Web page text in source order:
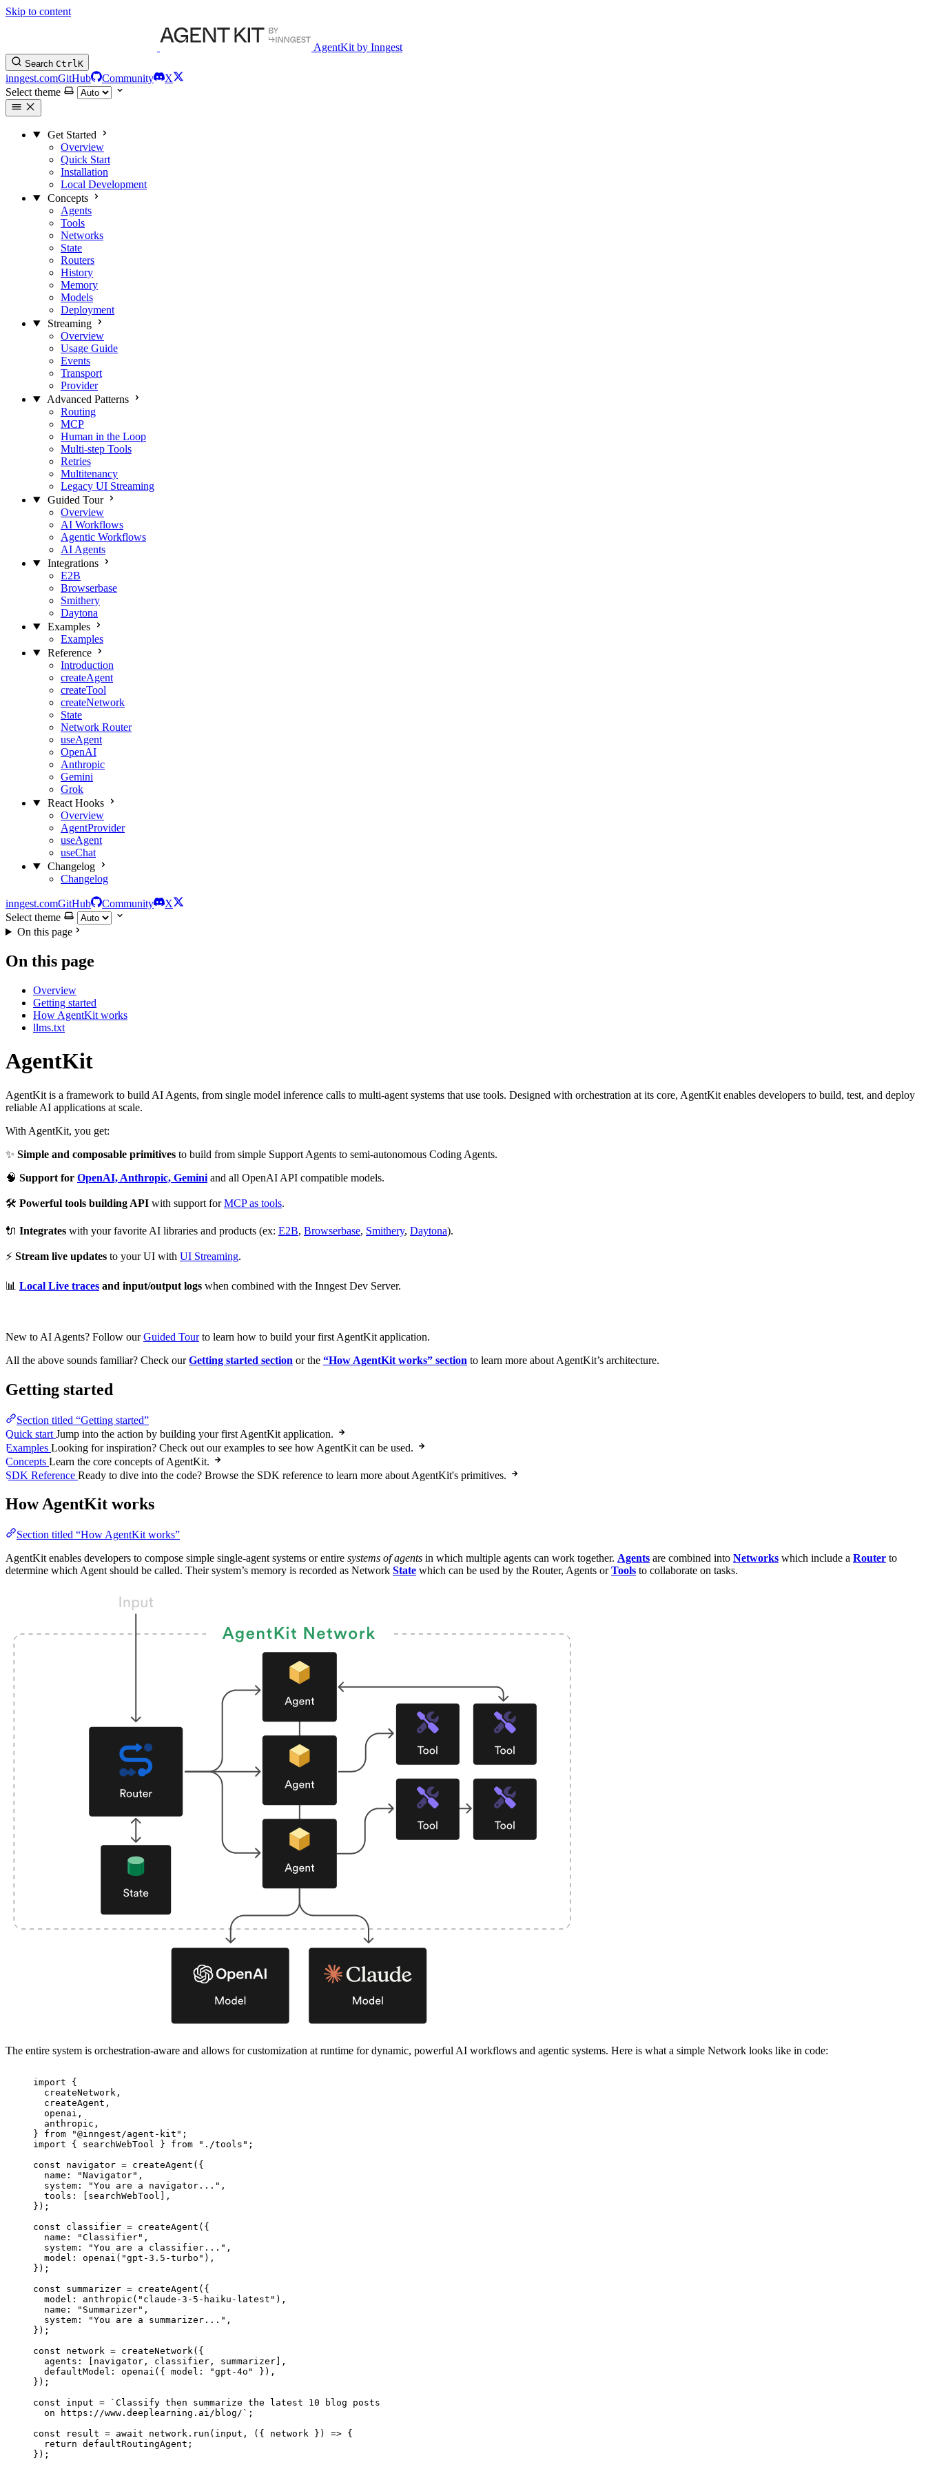
Skip to content
AgentKit by Inngest
Search CtrlK
inngest.comGitHub Community
X
Select theme
Get Started
Overview
Quick Start
Installation
Local Development
Concepts
Agents
Tools
Networks
State
Routers
History
Memory
Models
Deployment
Streaming
Overview
Usage Guide
Events
Transport
Provider
Advanced Patterns
Routing
MCP
Human in the Loop
Multi-step Tools
Retries
Multitenancy
Legacy UI Streaming
Guided Tour
Overview
AI Workflows
Agentic Workflows
AI Agents
Integrations
E2B
Browserbase
Smithery
Daytona
Examples
Examples
Reference
Introduction
createAgent
createTool
createNetwork
State
Network Router
useAgent
OpenAI
Anthropic
Gemini
Grok
React Hooks
Overview
AgentProvider
useAgent
useChat
Changelog
Changelog
inngest.comGitHub Community
X
Select theme
On this page
On this page
Overview
Getting started
How AgentKit works
llms.txt
AgentKit
AgentKit is a framework to build AI Agents, from single model inference calls to multi-agent systems that use tools. Designed with orchestration at its core, AgentKit enables developers to build, test, and deploy
reliable AI applications at scale.
With AgentKit, you get:
✨ Simple and composable primitives to build from simple Support Agents to semi-autonomous Coding Agents.
🧠 Support for OpenAI, Anthropic, Gemini and all OpenAI API compatible models.
🛠️ Powerful tools building API with support forMCP as tools.
🔌 Integrates with your favorite AI libraries and products (ex: E2B, Browserbase, Smithery, Daytona).
⚡ Stream live updates to your UI with UI Streaming.
📊 Local Live traces and input/output logs when combined with the Inngest Dev Server.
New to AI Agents? Follow ourGuided Tourto learn how to build your first AgentKit application.
All the above sounds familiar? Check ourGetting started section or the “How AgentKit works” section to learn more about AgentKit’s architecture.
Getting started
Section titled “Getting started”
Quick start Jump into the action by building your first AgentKit application.
Examples Looking for inspiration? Check out our examples to see how AgentKit can be used.
Concepts Learn the core concepts of AgentKit.
SDK Reference Ready to dive into the code? Browse the SDK reference to learn more about AgentKit's primitives.
How AgentKit works
Section titled “How AgentKit works”
AgentKit enables developers to compose simple single-agent systems or entire systems of agents in which multiple agents can work together. Agents are combined into Networks which include a Router to
determine which Agent should be called. Their system’s memory is recorded as Network State which can be used by the Router, Agents orTools to collaborate on tasks.
The entire system is orchestration-aware and allows for customization at runtime for dynamic, powerful AI workflows and agentic systems. Here is what a simple Network looks like in code:
import {
createNetwork,
createAgent,
openai,
anthropic,
} from "@inngest/agent-kit " ;
import { searchWebTool } from " ./tools " ;
const navigator = createAgent ( {
name:
"Navigator" ,
system:
"You are a navigator... " ,
tools:
[searchWebTool]
,
} );
const classifier = createAgent ( {
name:
"Classifier" ,
system:
"You are a classifier... " ,
model: openai ( "gpt-3.5-turbo " ) ,
} );
const summarizer = createAgent ( {
model: anthropic ( " claude-3-5-haiku-latest " ) ,
name:
" Summarizer" ,
system:
"You are a summarizer... " ,
} );
const network = createNetwork( {
agents:
[navigator, classifier, summarizer]
,
defaultModel: openai ( { model: "gpt-4o " } ) ,
} );
const input = ` Classify then summarize the latest 10 blog posts
on https://www.deeplearning.ai/blog/ ` ;
const
result = await network . run (input , ( { network } )
=> {
return defaultRoutingAgent ;
} );